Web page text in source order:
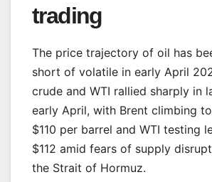
trading
The price trajectory of oil has
short of volatile in early April
crude and WTI rallied sharply in
early April, with Brent climbing
$110 per barrel and WTI testing
$112 amid fears of supply
the Strait of Hormuz.